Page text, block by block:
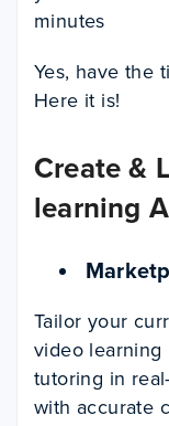
minutes
Yes, have the
Here it is!
Create &
learning
Tailor your
video
tutoring in
with accurate